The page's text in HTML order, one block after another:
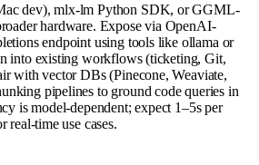
dev), mlx-lm Python SDK, or GGML-
hardware. Expose via OpenAI-
endpoint using tools like ollama or
into existing workflows (ticketing, Git,
with vector DBs (Pinecone, Weaviate,
pipelines to ground code queries in
is model-dependent; expect 1–5s per
time use cases.